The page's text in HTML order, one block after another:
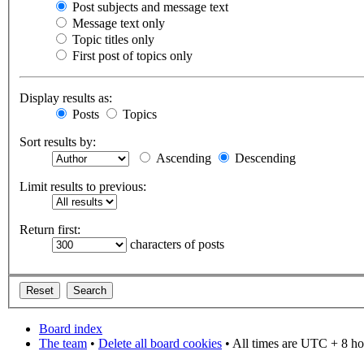
Post subjects and message text
Message text only
Topic titles only
First post of topics only
Display results as:
Posts
Topics
Sort results by:
Ascending
Descending
Limit results to previous:
Return first:
characters of posts
Board index
The team • Delete all board cookies • All times are UTC + 8